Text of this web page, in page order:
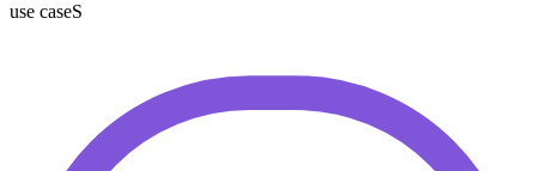
use caseS